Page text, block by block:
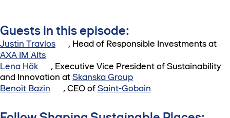
Guests in this episode:
Justin Travlos
, Head of Responsible Investments at
AXA IM Alts
Lena Hök
, Executive Vice President of Sustainability
and Innovation atSkanska Group
Benoit Bazin
, CEO ofSaint-Gobain